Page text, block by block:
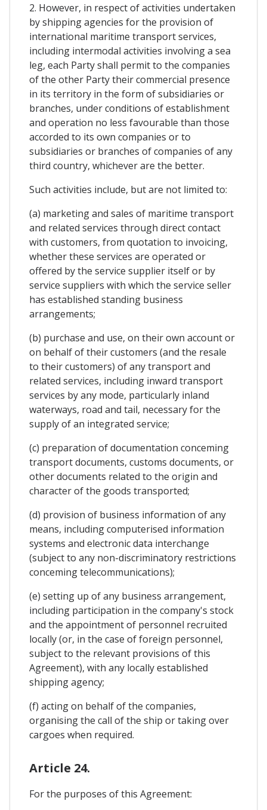
2. However, in respect of activities undertaken
by shipping agencies for the provision of
international maritime transport services,
including intermodal activities involving a sea
leg, each Party shall permit to the companies
of the other Party their commercial presence
in its territory in the form of subsidiaries or
branches, under conditions of establishment
and operation no less favourable than those
accorded to its own companies or to
subsidiaries or branches of companies of any
third country, whichever are the better.
Such activities include, but are not limited to:
(a) marketing and sales of maritime transport
and related services through direct contact
with customers, from quotation to invoicing,
whether these services are operated or
offered by the service supplier itself or by
service suppliers with which the service seller
has established standing business
arrangements;
(b) purchase and use, on their own account or
on behalf of their customers (and the resale
to their customers) of any transport and
related services, including inward transport
services by any mode, particularly inland
waterways, road and tail, necessary for the
supply of an integrated service;
(c) preparation of documentation conceming
transport documents, customs documents, or
other documents related to the origin and
character of the goods transported;
(d) provision of business information of any
means, including computerised information
systems and electronic data interchange
(subject to any non-discriminatory restrictions
conceming telecommunications);
(e) setting up of any business arrangement,
including participation in the company's stock
and the appointment of personnel recruited
locally (or, in the case of foreign personnel,
subject to the relevant provisions of this
Agreement), with any locally established
shipping agency;
(f) acting on behalf of the companies,
organising the call of the ship or taking over
cargoes when required.
Article 24.
For the purposes of this Agreement: